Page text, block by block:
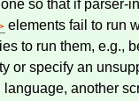
so that if parser-
elements fail to run
to run them, e.g.,
or specify an
language, another